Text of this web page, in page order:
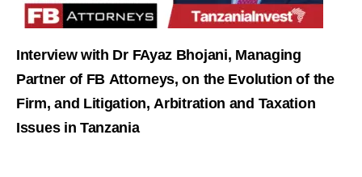
Interview with Dr FAyaz Bhojani, Managing
Partner of FB Attorneys, on the Evolution of the
Firm, and Litigation, Arbitration and Taxation
Issues in Tanzania